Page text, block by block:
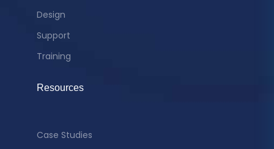
Design
Support
Training
Resources
Case Studies